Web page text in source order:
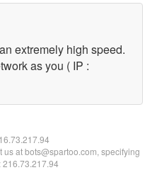
extremely high speed.
as you ( IP :
at bots@spartoo.com, specifying
216.73.217.94